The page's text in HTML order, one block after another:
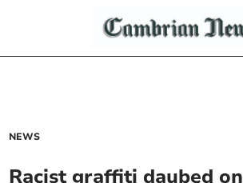
NEWS
Racist graffiti daubed on